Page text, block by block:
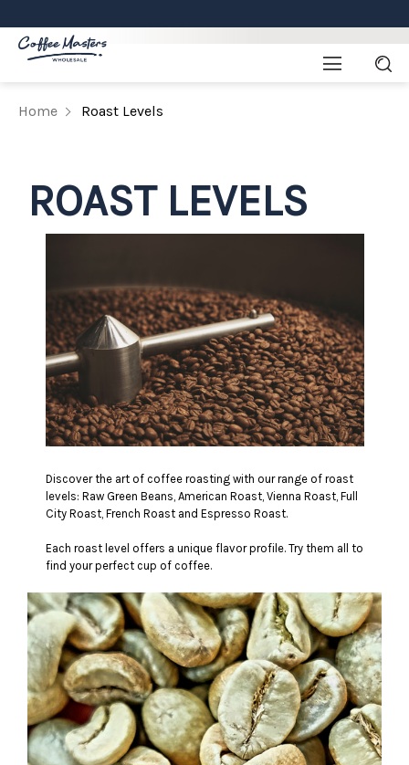
Home Roast Levels
ROAST LEVELS
Discover the art of coffee roasting with our range of roast
levels: Raw Green Beans, American Roast, Vienna Roast, Full
City Roast, French Roast and Espresso Roast.
Each roast level offers a unique flavor profile. Try them all to
find your perfect cup of coffee.